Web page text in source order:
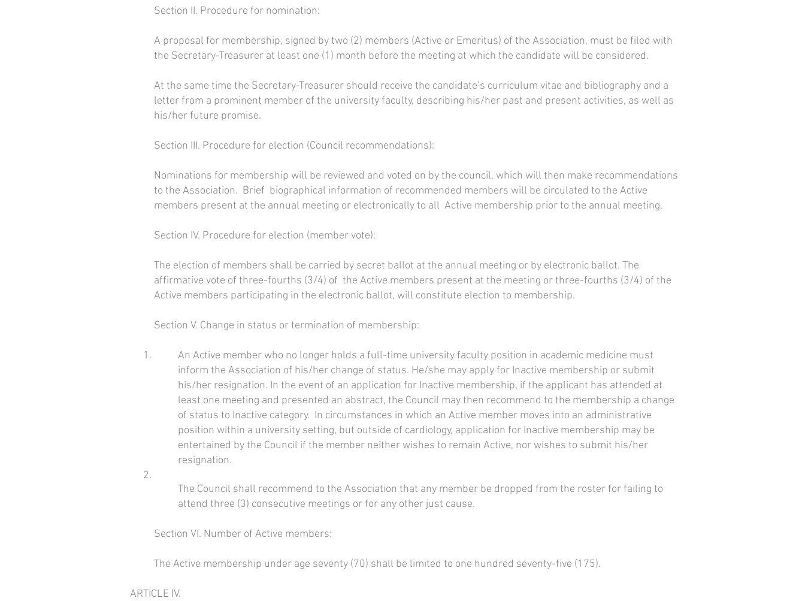
Section II. Procedure for nomination:
A proposal for membership, signed by two (2) members (Active or Emeritus) of the Association, must be filed with
the Secretary-Treasurer at least one (1) month before the meeting at which the candidate will be considered.
At the same time the Secretary-Treasurer should receive the candidate’s curriculum vitae and bibliography and a
letter from a prominent member of the university faculty, describing his/her past and present activities, as well as
his/her future promise.
Section III. Procedure for election (Council recommendations):
Nominations for membership will be reviewed and voted on by the council, which will then make recommendations
to the Association. Brief biographical information of recommended members will be circulated to the Active
members present at the annual meeting or electronically to all Active membership prior to the annual meeting.
Section IV. Procedure for election (member vote):
The election of members shall be carried by secret ballot at the annual meeting or by electronic ballot. The
affirmative vote of three-fourths (3/4) of the Active members present at the meeting or three-fourths (3/4) of the
Active members participating in the electronic ballot, will constitute election to membership.
Section V. Change in status or termination of membership:
An Active member who no longer holds a full-time university faculty position in academic medicine must
inform the Association of his/her change of status. He/she may apply for Inactive membership or submit
his/her resignation. In the event of an application for Inactive membership, if the applicant has attended at
least one meeting and presented an abstract, the Council may then recommend to the membership a change
of status to Inactive category. In circumstances in which an Active member moves into an administrative
position within a university setting, but outside of cardiology, application for Inactive membership may be
entertained by the Council if the member neither wishes to remain Active, nor wishes to submit his/her
resignation.
The Council shall recommend to the Association that any member be dropped from the roster for failing to
attend three (3) consecutive meetings or for any other just cause.
Section VI. Number of Active members:
The Active membership under age seventy (70) shall be limited to one hundred seventy-five (175).
ARTICLE IV.